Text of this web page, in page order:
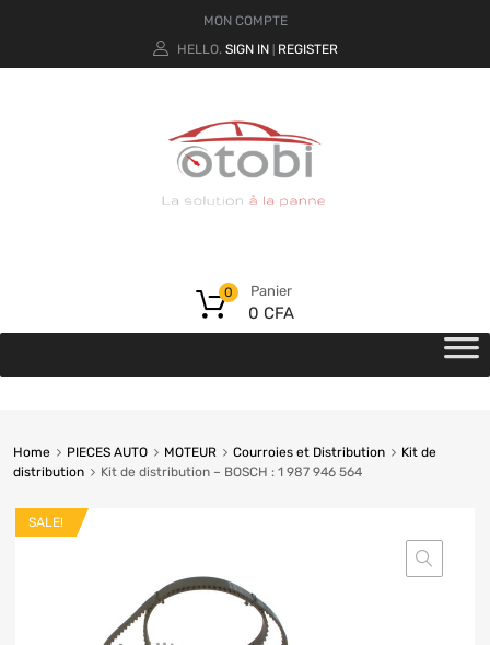
MON COMPTE
HELLO. SIGN IN REGISTER
Panier
0 CFA
0
Home PIECES AUTO MOTEUR Courroies et Distribution
Kit de
distribution
Kit de distribution – BOSCH : 1 987 946 564
SALE!